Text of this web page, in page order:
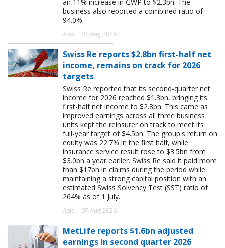
business also reported a combined ratio of
94.0%.
Asia | 07 Aug 2026
Swiss Re reports $2.8bn first-half net
income, remains on track for 2026
targets
Swiss Re reported that its second-quarter net
income for 2026 reached $1.3bn, bringing its
first-half net income to $2.8bn. This came as
improved earnings across all three business
units kept the reinsurer on track to meet its
full-year target of $4.5bn. The group's return on
equity was 22.7% in the first half, while
insurance service result rose to $3.5bn from
$3.0bn a year earlier. Swiss Re said it paid more
than $17bn in claims during the period while
maintaining a strong capital position with an
estimated Swiss Solvency Test (SST) ratio of
264% as of 1 July.
Asia | 07 Aug 2026
MetLife reports $1.6bn adjusted
earnings in second quarter 2026